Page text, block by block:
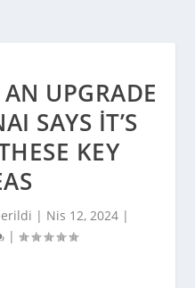
UPGRADE
SAYS IT’S
KEY
| Nis 12, 2024 |
|